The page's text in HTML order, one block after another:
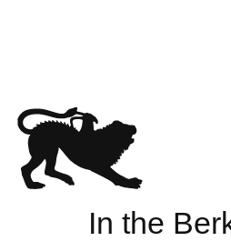
In the